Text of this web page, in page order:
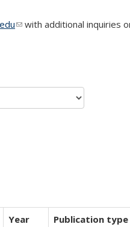
(link sends e-mail)
with additional inquiries
Year
Publication type